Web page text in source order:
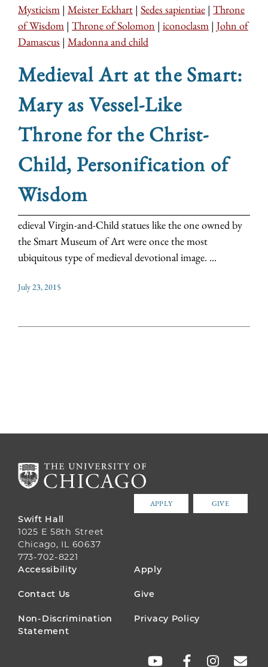
Mysticism | Meister Eckhart | Sedes sapientiae | Throne
of Wisdom | Throne of Solomon | iconoclasm | John of
Damascus | Madonna and child
Medieval Art at the Smart:
Mary as Vessel-Like
Throne for the Christ-
Child, Personification of
Wisdom
edieval Virgin-and-Child statues like the one owned by
the Smart Museum of Art were once the most
ubiquitous type of medieval devotional image. ...
July 23, 2015
APPLY GIVE
Swift Hall
1025 E 58th Street
Chicago, IL 60637
773-702-8221
FOOTER
MENU
Accessibility Apply
Contact Us Give
Non-Discrimination
Statement
Privacy Policy